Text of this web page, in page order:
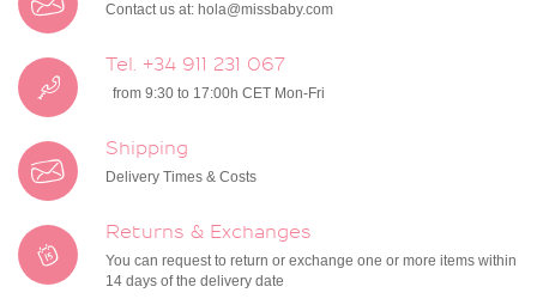
Contact us at: hola@missbaby.com
Tel. +34 911 231 067
from 9:30 to 17:00h CET Mon-Fri
Shipping
Delivery Times & Costs
Returns & Exchanges
You can request to return or exchange one or more items within
14 days of the delivery date